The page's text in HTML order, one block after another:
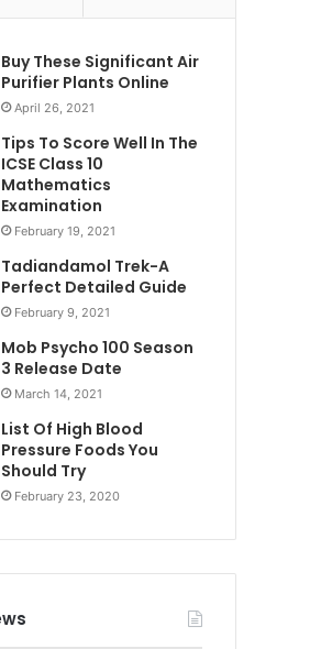
Buy These Significant Air
Purifier Plants Online
April 26, 2021
Tips To Score Well In The
ICSE Class 10
Mathematics
Examination
February 19, 2021
Tadiandamol Trek-A
Perfect Detailed Guide
February 9, 2021
Mob Psycho 100 Season
3 Release Date
March 14, 2021
List Of High Blood
Pressure Foods You
Should Try
February 23, 2020